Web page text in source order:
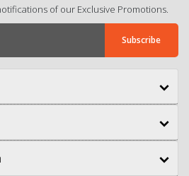
of our Exclusive Promotions.